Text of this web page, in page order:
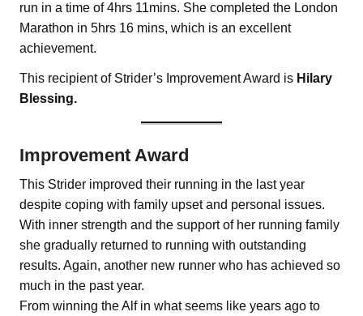
run in a time of 4hrs 11mins. She completed the London
Marathon in 5hrs 16 mins, which is an excellent
achievement.
This recipient of Strider’s Improvement Award is Hilary
Blessing.
Improvement Award
This Strider improved their running in the last year
despite coping with family upset and personal issues.
With inner strength and the support of her running family
she gradually returned to running with outstanding
results. Again, another new runner who has achieved so
much in the past year.
From winning the Alf in what seems like years ago to